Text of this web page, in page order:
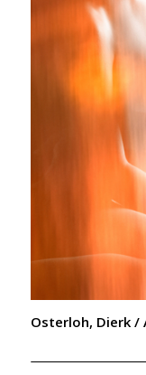
Osterloh, Dierk /